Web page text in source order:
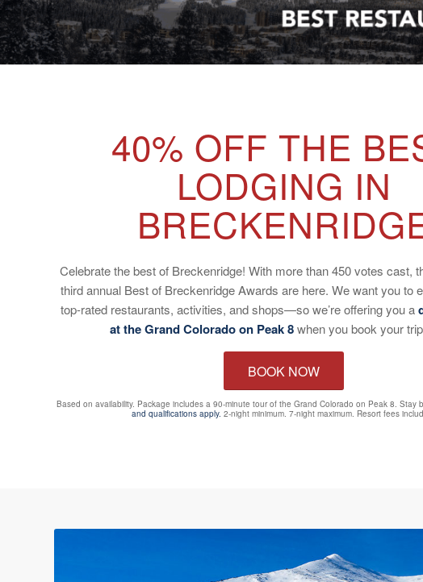
40% OFF THE
LODGING IN
Celebrate the best of Breckenridge! With more than 450 votes cast,
third annual Best of Breckenridge Awards are here. We want you to
top-rated restaurants, activities, and shops—so we’re offering you a
at the Grand Colorado on Peak 8when you book your
BOOK NOW
Based on availability. Package includes a 90-minute tour of the Grand Colorado on Peak 8. Stay
and qualifications apply. 2-night minimum. 7-night maximum. Resort fees